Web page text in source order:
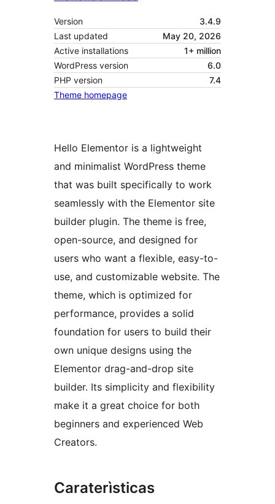
Version
3.4.9
Last updated
May 20, 2026
Active installations
1+ million
WordPress version
6.0
PHP version
7.4
Theme homepage
Hello Elementor is a lightweight
and minimalist WordPress theme
that was built specifically to work
seamlessly with the Elementor site
builder plugin. The theme is free,
open-source, and designed for
users who want a flexible, easy-to-
use, and customizable website. The
theme, which is optimized for
performance, provides a solid
foundation for users to build their
own unique designs using the
Elementor drag-and-drop site
builder. Its simplicity and flexibility
make it a great choice for both
beginners and experienced Web
Creators.
Caraterìsticas